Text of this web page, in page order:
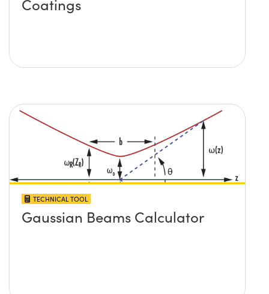
Coatings
TECHNICAL TOOL
Gaussian Beams Calculator